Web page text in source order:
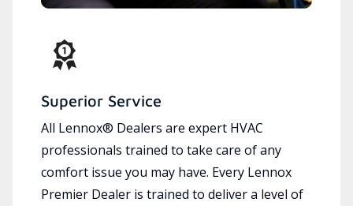
Superior Service
All Lennox® Dealers are expert HVAC
professionals trained to take care of any
comfort issue you may have. Every Lennox
Premier Dealer is trained to deliver a level of